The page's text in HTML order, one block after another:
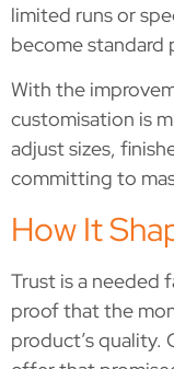
limited runs or
become standard
With the
customisation is
adjust sizes,
committing to
How It
Trust is a needed
proof that the
product’s quality.